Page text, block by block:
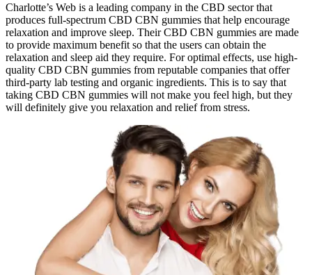
Charlotte’s Web is a leading company in the CBD sector that
produces full-spectrum CBD CBN gummies that help encourage
relaxation and improve sleep. Their CBD CBN gummies are made
to provide maximum benefit so that the users can obtain the
relaxation and sleep aid they require. For optimal effects, use high-
quality CBD CBN gummies from reputable companies that offer
third-party lab testing and organic ingredients. This is to say that
taking CBD CBN gummies will not make you feel high, but they
will definitely give you relaxation and relief from stress.